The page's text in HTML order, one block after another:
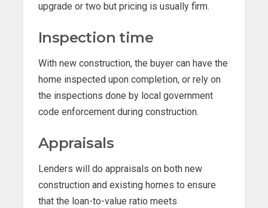
upgrade or two but pricing is usually firm.
Inspection time
With new construction, the buyer can have the
home inspected upon completion, or rely on
the inspections done by local government
code enforcement during construction.
Appraisals
Lenders will do appraisals on both new
construction and existing homes to ensure
that the loan-to-value ratio meets